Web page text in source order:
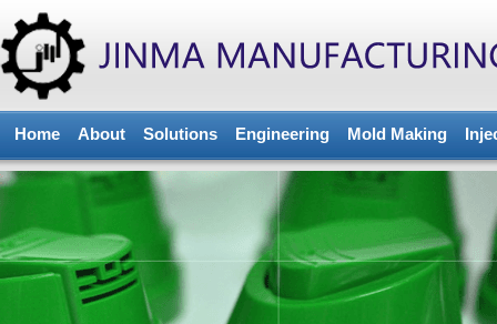
Home About Solutions Engineering Mold Making